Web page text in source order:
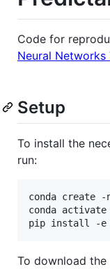
Code for
Neural
Setup
To install the
run:
conda create -
conda
To download